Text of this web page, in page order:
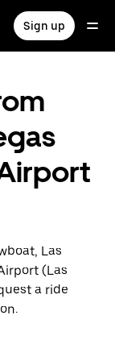
Sign up
Las
(Las
a ride